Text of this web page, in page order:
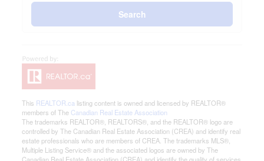
Search
This REALTOR.ca listing content is owned and licensed by REALTOR®
members of The Canadian Real Estate Association
The trademarks REALTOR®, REALTORS®, and the REALTOR® logo are
controlled by The Canadian Real Estate Association (CREA) and identify real
estate professionals who are members of CREA. The trademarks MLS®,
Multiple Listing Service® and the associated logos are owned by The